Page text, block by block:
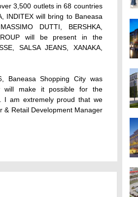
3,500 outlets in 68 countries
INDITEX will bring to Baneasa
DUTTI, BERSHKA,
will be present in the
SALSA JEANS, XANAKA,
Baneasa Shopping City was
will make it possible for the
I am extremely proud that we
& Retail Development Manager